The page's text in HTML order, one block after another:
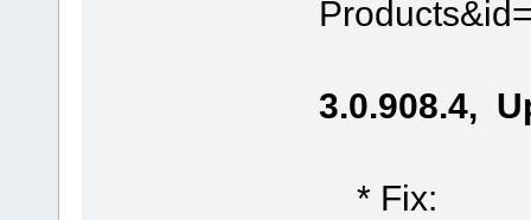
3.0.908.4,
* Fix: